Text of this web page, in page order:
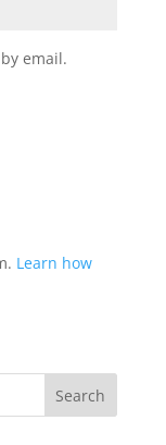
email.
Learn how